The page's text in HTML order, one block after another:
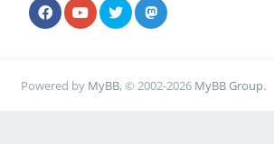
Powered by MyBB, © 2002-2026 MyBB Group.